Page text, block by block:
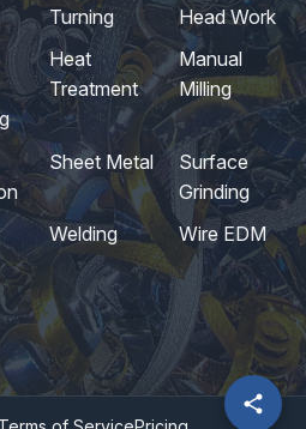
Turning
Head Work
Heat
Treatment
Manual
Milling
Sheet Metal
Surface
Grinding
Welding Wire EDM